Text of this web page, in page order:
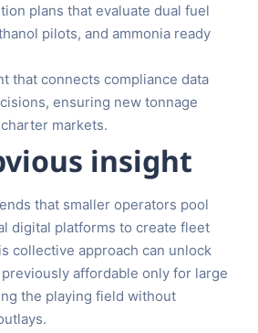
plans that evaluate dual fuel
pilots, and ammonia ready
that connects compliance data
ensuring new tonnage
markets.
insight
that smaller operators pool
digital platforms to create fleet
collective approach can unlock
affordable only for large
the playing field without